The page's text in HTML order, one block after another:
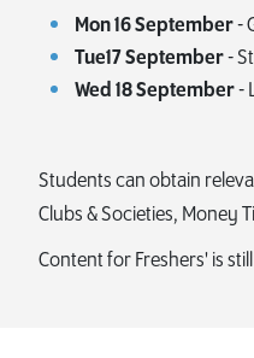
Mon 16 September-
Tue17 September-
Wed 18 September-
Students can obtain
Clubs & Societies, Money
Content for Freshers' is